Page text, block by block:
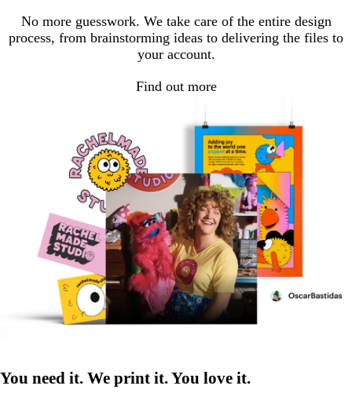
No more guesswork. We take care of the entire design
process, from brainstorming ideas to delivering the files to
your account.
Find out more
You need it. We print it. You love it.